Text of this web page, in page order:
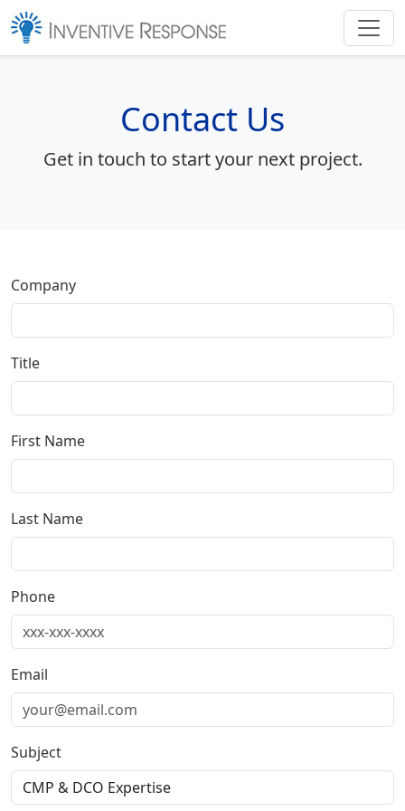
Contact Us
Get in touch to start your next project.
Company
Title
First Name
Last Name
Phone
Email
Subject